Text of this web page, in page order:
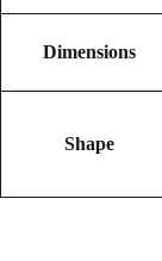
Dimensions
Shape